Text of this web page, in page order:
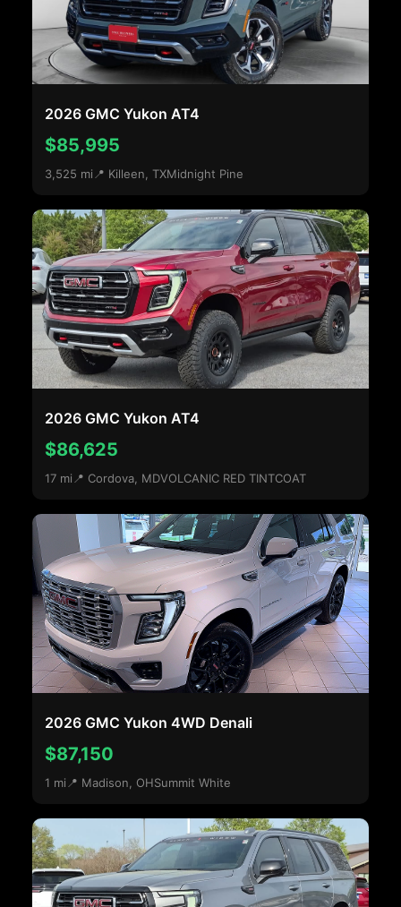
2026 GMC Yukon AT4
$85,995
3,525 mi 📍 Killeen, TXMidnight Pine
2026 GMC Yukon AT4
$86,625
17 mi 📍 Cordova, MDVOLCANIC RED TINTCOAT
2026 GMC Yukon 4WD Denali
$87,150
1 mi 📍 Madison, OHSummit White